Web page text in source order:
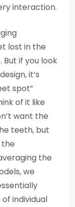
interaction.
lost in the
if you look
it’s
spot”
of it like
want the
teeth, but
the
the
we
of individual